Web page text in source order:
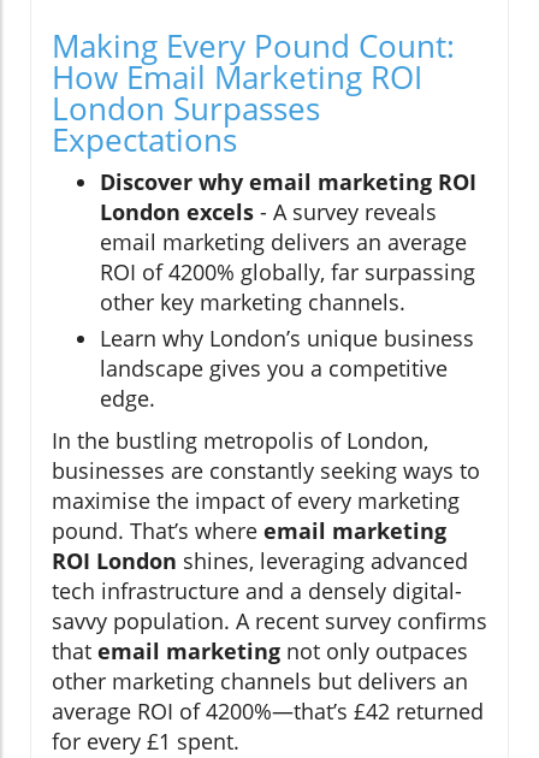
Making Every Pound Count:
How Email Marketing ROI
London Surpasses
Expectations
Discover why email marketing ROI
London excels - A survey reveals
email marketing delivers an average
ROI of 4200% globally, far surpassing
other key marketing channels.
Learn why London’s unique business
landscape gives you a competitive
edge.
In the bustling metropolis of London,
businesses are constantly seeking ways to
maximise the impact of every marketing
pound. That’s where email marketing
ROI London shines, leveraging advanced
tech infrastructure and a densely digital-
savvy population. A recent survey confirms
that email marketing not only outpaces
other marketing channels but delivers an
average ROI of 4200%—that’s £42 returned
for every £1 spent.